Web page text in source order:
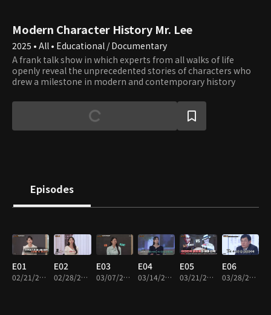
Modern Character History Mr. Lee
2025 • All • Educational / Documentary
A frank talk show in which experts from all walks of life
openly reveal the unprecedented stories of characters who
drew a milestone in modern and contemporary history
Episodes
E01
02/21/2025 • 1h 17m
E02
02/28/2025 • 1h 5m
E03
03/07/2025 • 1h 17m
E04
03/14/2025 • 1h 14m
E05
03/21/2025 • 1h 13m
E06
03/28/2025 • 1h 20m